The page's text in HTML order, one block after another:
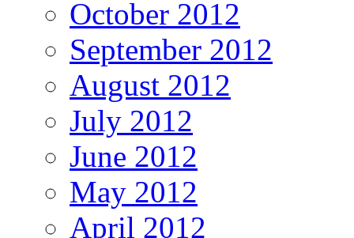
October 2012
September 2012
August 2012
July 2012
June 2012
May 2012
April 2012